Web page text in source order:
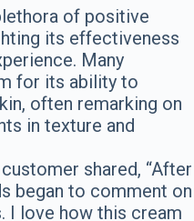
of positive
its effectiveness
Many
for its ability to
often remarking on
in texture and
shared, “After
began to comment on
I love how this cream